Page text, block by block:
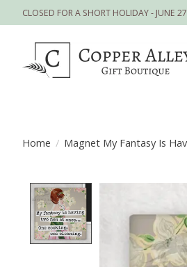
CLOSED FOR A SHORT HOLIDAY - JUNE
Home / Magnet My Fantasy Is